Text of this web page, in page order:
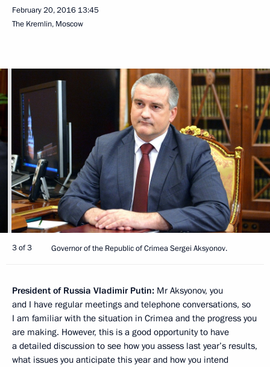
February 20, 2016 13:45
The Kremlin, Moscow
3 of 3 Governor of the Republic of Crimea Sergei Aksyonov.
President of Russia Vladimir Putin: Mr Aksyonov, you
and I have regular meetings and telephone conversations, so
I am familiar with the situation in Crimea and the progress you
are making. However, this is a good opportunity to have
a detailed discussion to see how you assess last year’s results,
what issues you anticipate this year and how you intend